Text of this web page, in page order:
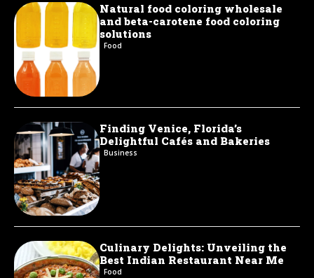
Natural food coloring wholesale
and beta-carotene food coloring
solutions
Food
Finding Venice, Florida’s
Delightful Cafés and Bakeries
Business
Culinary Delights: Unveiling the
Best Indian Restaurant Near Me
Food